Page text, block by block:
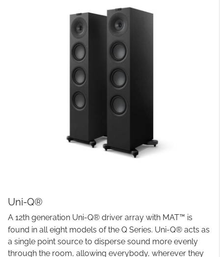
Uni-Q®
A 12th generation Uni-Q® driver array with MAT™ is
found in all eight models of the Q Series. Uni-Q® acts as
a single point source to disperse sound more evenly
through the room, allowing everybody, wherever they